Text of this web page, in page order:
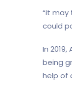
“it may
could
In
being
help of